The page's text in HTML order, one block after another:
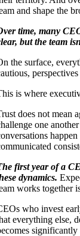
and shape the
time, many
but the team
the surface,
is where
does not mean
one
first year of a
dynamics.
works together
who invest
everything else,
significantly